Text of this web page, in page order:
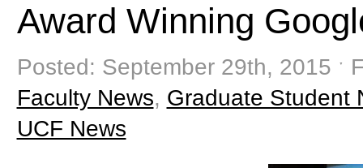
Award Winning
Posted: September 29th, 2015 ˑ
Faculty News, Graduate Student
UCF News